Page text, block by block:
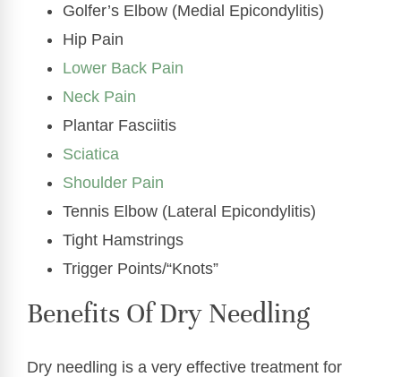
Golfer’s Elbow (Medial Epicondylitis)
Hip Pain
Lower Back Pain
Neck Pain
Plantar Fasciitis
Sciatica
Shoulder Pain
Tennis Elbow (Lateral Epicondylitis)
Tight Hamstrings
Trigger Points/“Knots”
Benefits Of Dry Needling
Dry needling is a very effective treatment for